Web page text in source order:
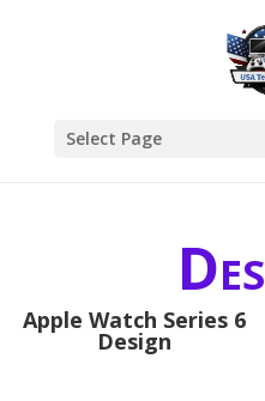
Select Page
Apple Watch Series 6
Design